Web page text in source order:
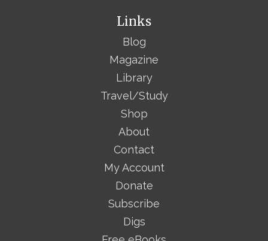
Links
Blog
Magazine
Library
Travel/Study
Shop
About
Contact
My Account
Donate
Subscribe
Digs